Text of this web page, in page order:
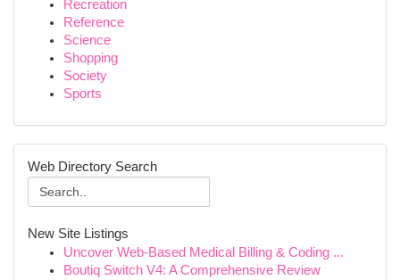
Recreation
Reference
Science
Shopping
Society
Sports
Web Directory Search
New Site Listings
Uncover Web-Based Medical Billing & Coding ...
Boutiq Switch V4: A Comprehensive Review